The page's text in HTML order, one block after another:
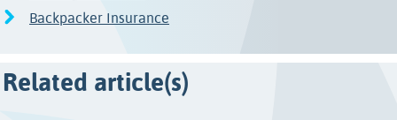
Backpacker Insurance
Related article(s)